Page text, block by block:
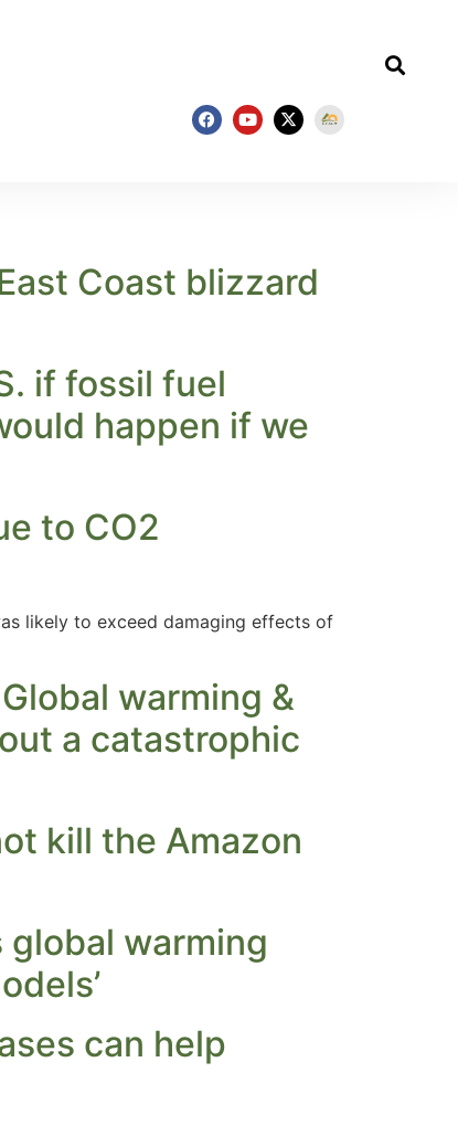
Coast blizzard
if fossil fuel
happen if we
to CO2
likely to exceed damaging effects of
warming &
a catastrophic
kill the Amazon
global warming
can help